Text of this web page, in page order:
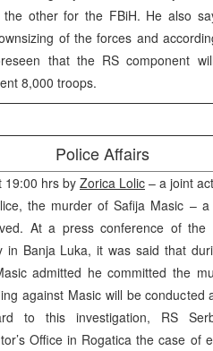
the other for the FBiH. He also
of the forces and
that the RS component
8,000 troops.
Police Affairs
19:00 hrs by Zorica Lolic – a joint
the murder of Safija Masic –
At a press conference of
in Banja Luka, it was said that
admitted he committed the
against Masic will be conducted
to this investigation, RS
Office in Rogatica the case of